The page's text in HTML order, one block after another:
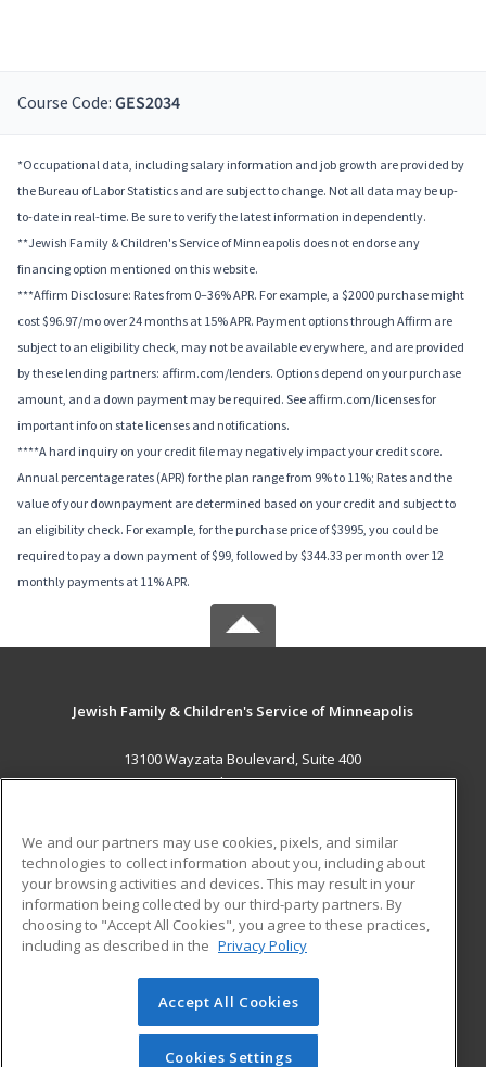
Course Code: GES2034
*Occupational data, including salary information and job growth are provided by
the Bureau of Labor Statistics and are subject to change. Not all data may be up-
to-date in real-time. Be sure to verify the latest information independently.
**Jewish Family & Children's Service of Minneapolis does not endorse any
financing option mentioned on this website.
***Affirm Disclosure: Rates from 0–36% APR. For example, a $2000 purchase might
cost $96.97/mo over 24 months at 15% APR. Payment options through Affirm are
subject to an eligibility check, may not be available everywhere, and are provided
by these lending partners: affirm.com/lenders. Options depend on your purchase
amount, and a down payment may be required. See affirm.com/licenses for
important info on state licenses and notifications.
****A hard inquiry on your credit file may negatively impact your credit score.
Annual percentage rates (APR) for the plan range from 9% to 11%; Rates and the
value of your downpayment are determined based on your credit and subject to
an eligibility check. For example, for the purchase price of $3995, you could be
required to pay a down payment of $99, followed by $344.33 per month over 12
monthly payments at 11% APR.
Jewish Family & Children's Service of Minneapolis
13100 Wayzata Boulevard, Suite 400
Minnetonka, MN 55305 US
Career Training
ADDITIONAL RESOURCES
Military
Help
Student Blog
© 2026 ed2go, a division of Cengage Learning. All rights
reserved. The material on this site cannot be reproduced or
redistributed unless you have obtained prior written
We and our partners may use cookies, pixels, and similar
technologies to collect information about you, including about
your browsing activities and devices. This may result in your
information being collected by our third-party partners. By
choosing to "Accept All Cookies", you agree to these practices,
including as described in the Privacy Policy
Accept All Cookies
Cookies Settings